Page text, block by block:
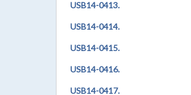
USB14-0413.
USB14-0414.
USB14-0415.
USB14-0416.
USB14-0417.